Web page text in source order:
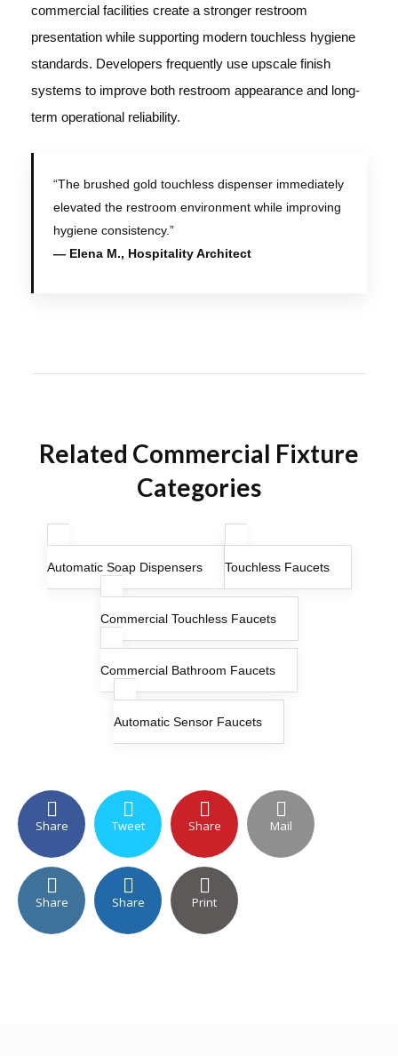
commercial facilities create a stronger restroom
presentation while supporting modern touchless hygiene
standards. Developers frequently use upscale finish
systems to improve both restroom appearance and long-
term operational reliability.
“The brushed gold touchless dispenser immediately
elevated the restroom environment while improving
hygiene consistency.”
— Elena M., Hospitality Architect
Related Commercial Fixture
Categories
Automatic Soap Dispensers Touchless Faucets
Commercial Touchless Faucets
Commercial Bathroom Faucets
Automatic Sensor Faucets
Share Tweet Share Mail
Share Share Print